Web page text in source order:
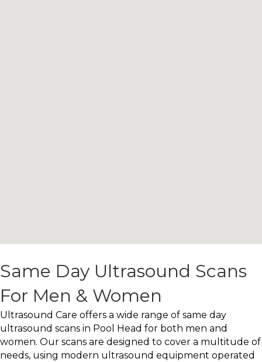
Same Day Ultrasound Scans
For Men & Women
Ultrasound Care offers a wide range of same day
ultrasound scans in Pool Head for both men and
women. Our scans are designed to cover a multitude of
needs, using modern ultrasound equipment operated